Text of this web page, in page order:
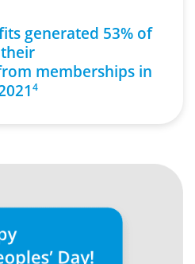
generated 53% of
their
memberships in
4